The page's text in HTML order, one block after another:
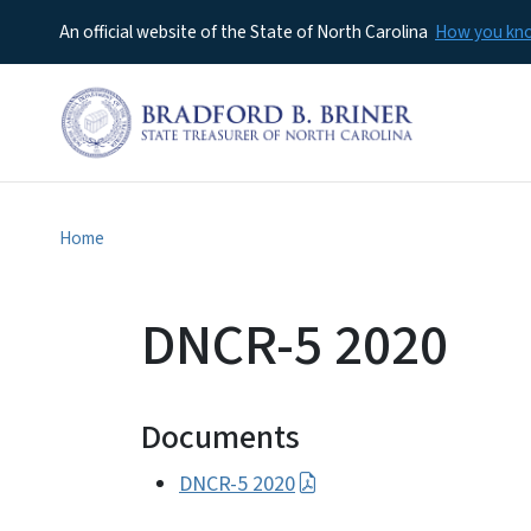
An official website of the State of North Carolina How you
Home
DNCR-5 2020
Documents
DNCR-5 2020